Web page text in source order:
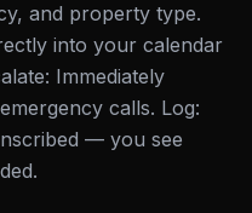
and property type.
into your calendar
Immediately
calls. Log:
— you see